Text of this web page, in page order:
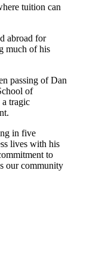
tuition can
abroad for
much of his
passing of Dan
of
tragic
in five
lives with his
to
our community